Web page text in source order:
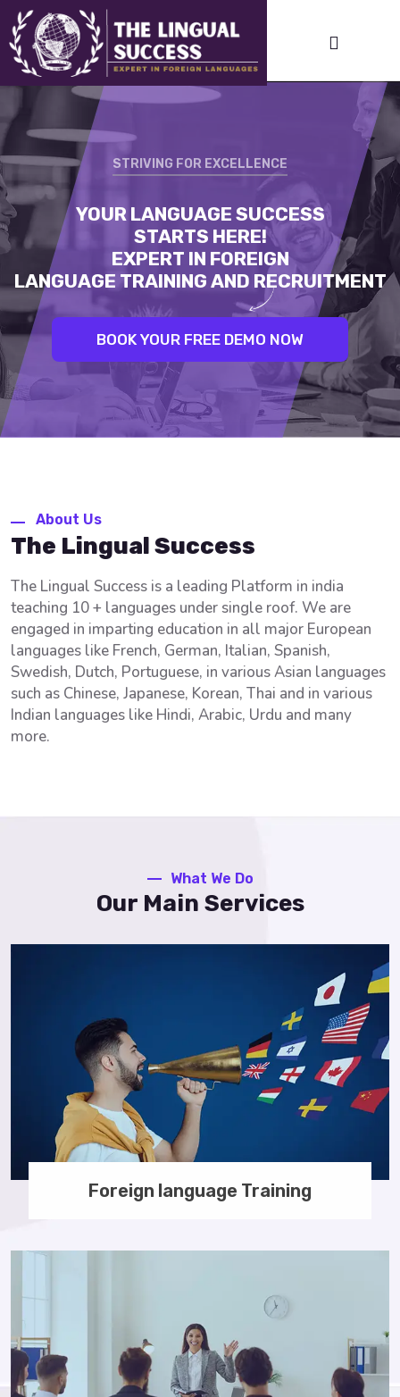
STRIVING FOR EXCELLENCE
YOUR LANGUAGE SUCCESS
STARTS HERE!
EXPERT IN FOREIGN
LANGUAGE TRAINING AND RECRUITMENT
BOOK YOUR FREE DEMO NOW
STRIVING FOR EXCELLENCE
LINGUAL SUCCESS:
UNLEASH YOUR INNER LINGUIST.
BEST TRAINERS. PROVEN RESULTS
About Us
The Lingual Success
The Lingual Success is a leading Platform in india
teaching 10 + languages under single roof. We are
engaged in imparting education in all major European
languages like French, German, Italian, Spanish,
Swedish, Dutch, Portuguese, in various Asian languages
such as Chinese, Japanese, Korean, Thai and in various
Indian languages like Hindi, Arabic, Urdu and many
more.
What We Do
Our Main Services
Foreign language Training